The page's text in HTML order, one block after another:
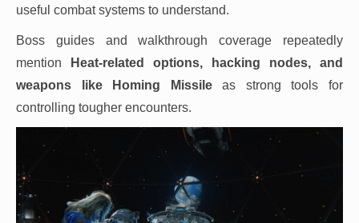
useful combat systems to understand.
Boss guides and walkthrough coverage repeatedly
mention
Heat-related options, hacking nodes, and
weapons like Homing Missileas strong tools for
controlling tougher encounters.